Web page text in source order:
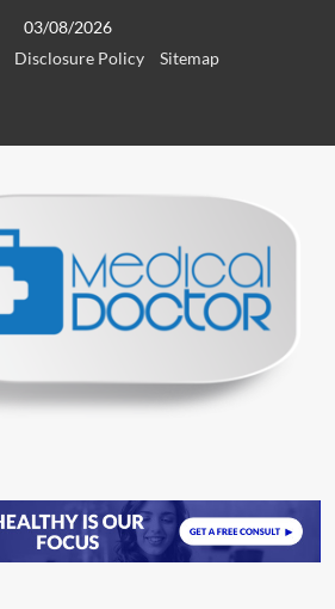
03/08/2026
Disclosure Policy
Sitemap